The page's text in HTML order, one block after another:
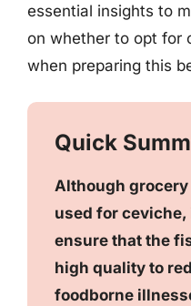
essential insights to
on whether to opt for
when preparing this
Quick
Although
used for
ensure that the
high quality to
foodborne